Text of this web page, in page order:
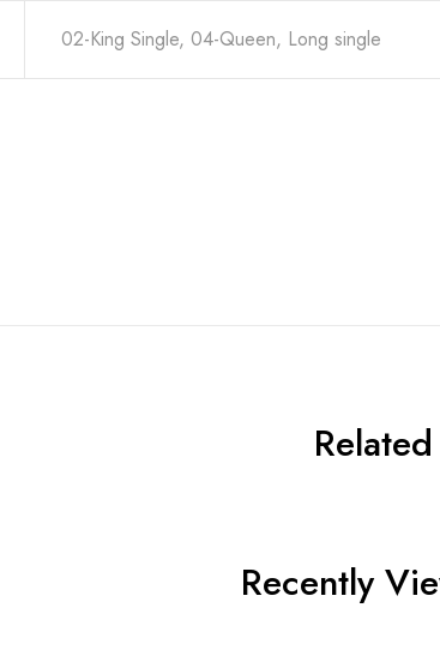
02-King Single, 04-Queen, Long single
Recently